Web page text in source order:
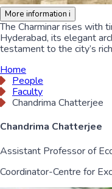
More information i
The Charminar rises with
Hyderabad, its elegant
testament to the city’s
Home
People
Faculty
Chandrima Chatterjee
Chandrima Chatterjee
Assistant Professor of
Coordinator-Centre for